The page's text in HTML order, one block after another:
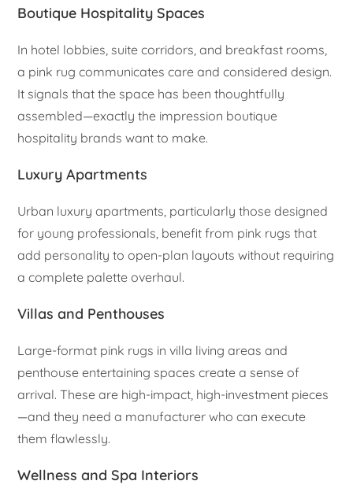
Boutique Hospitality Spaces
In hotel lobbies, suite corridors, and breakfast rooms,
a pink rug communicates care and considered design.
It signals that the space has been thoughtfully
assembled—exactly the impression boutique
hospitality brands want to make.
Luxury Apartments
Urban luxury apartments, particularly those designed
for young professionals, benefit from pink rugs that
add personality to open-plan layouts without requiring
a complete palette overhaul.
Villas and Penthouses
Large-format pink rugs in villa living areas and
penthouse entertaining spaces create a sense of
arrival. These are high-impact, high-investment pieces
—and they need a manufacturer who can execute
them flawlessly.
Wellness and Spa Interiors